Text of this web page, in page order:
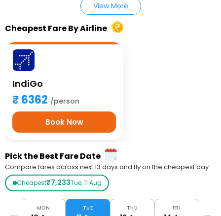
View More
Cheapest Fare By Airline
IndiGo
6362 /person
Book Now
Pick the Best Fare Date
Compare fares across next 13 days and fly on the cheapest day
Cheapest₹7,233Tue, 11 Aug
MON TUE THU FRI